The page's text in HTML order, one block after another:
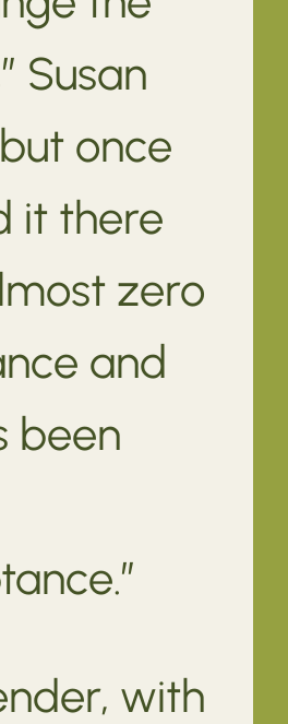
Susan
once
it there
zero
and
been
with